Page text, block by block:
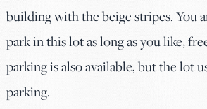
building with the beige stripes. You
park in this lot as long as you like,
parking is also available, but the lot
parking.